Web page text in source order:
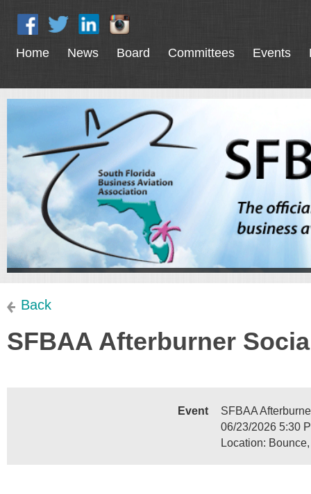
Home News Board Committees Events
Back
SFBAA Afterburner
Event
SFBAA
06/23/2026 5:30
Location: